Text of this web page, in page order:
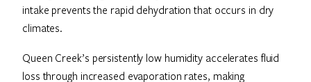
intake prevents the rapid dehydration that occurs in dry
climates.
Queen Creek’s persistently low humidity accelerates fluid
loss through increased evaporation rates, making